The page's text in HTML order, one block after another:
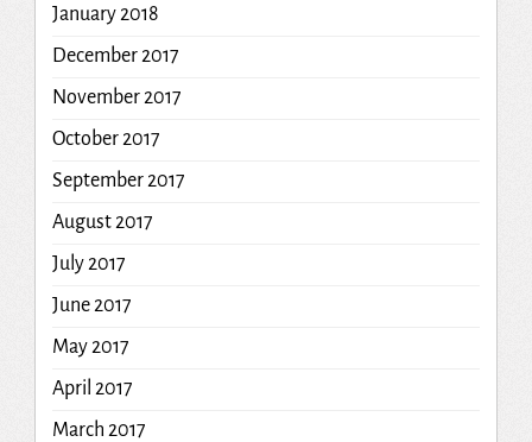
January 2018
December 2017
November 2017
October 2017
September 2017
August 2017
July 2017
June 2017
May 2017
April 2017
March 2017